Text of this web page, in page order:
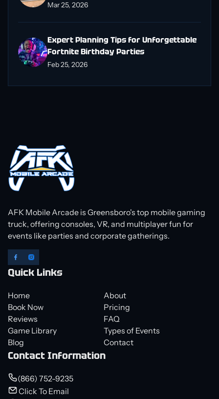
Mar 25, 2026
Expert Planning Tips for Unforgettable
Fortnite Birthday Parties
Feb 25, 2026
AFK Mobile Arcade is Greensboro's top mobile gaming
truck, offering consoles, VR, and multiplayer fun for
events like parties and corporate gatherings.
Quick Links
Home
About
Book Now
Pricing
Reviews
FAQ
Game Library
Types of Events
Blog
Contact
Contact Information
(866) 752-9235
Click To Email